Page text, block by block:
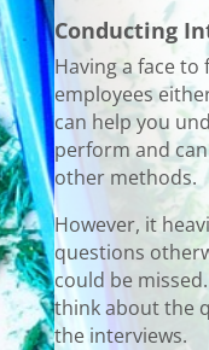
Conducting
Having a face
employees
can help you
perform and
other methods.
However, it
questions
could be
think about the
the interviews.